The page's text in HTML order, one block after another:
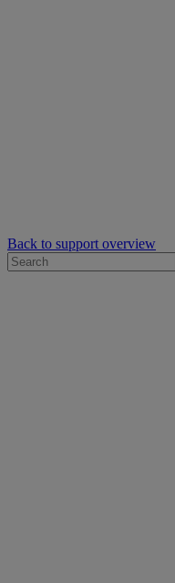
Back to support overview